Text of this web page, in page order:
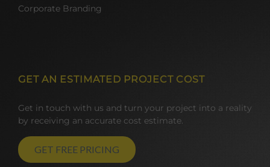
Corporate Branding
GET AN ESTIMATED PROJECT COST
Get in touch with us and turn your project into a reality
by receiving an accurate cost estimate.
GET FREE PRICING